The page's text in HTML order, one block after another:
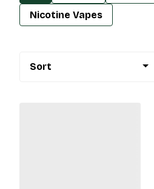
Nicotine Vapes
Sort